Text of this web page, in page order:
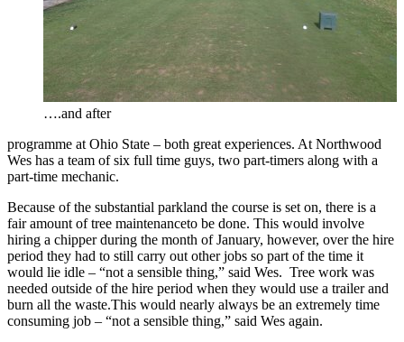
….and after
programme at Ohio State – both great experiences. At Northwood
Wes has a team of six full time guys, two part-timers along with a
part-time mechanic.
Because of the substantial parkland the course is set on, there is a
fair amount of tree maintenanceto be done. This would involve
hiring a chipper during the month of January, however, over the hire
period they had to still carry out other jobs so part of the time it
would lie idle – “not a sensible thing,” said Wes. Tree work was
needed outside of the hire period when they would use a trailer and
burn all the waste.This would nearly always be an extremely time
consuming job – “not a sensible thing,” said Wes again.